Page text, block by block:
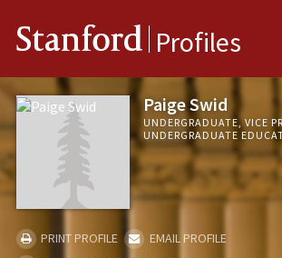
Stanford Profiles
Paige Swid
UNDERGRADUATE, VICE
UNDERGRADUATE
PRINT PROFILE
EMAIL PROFILE